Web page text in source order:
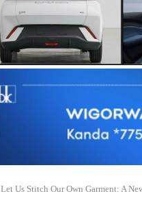
Let Us Stitch Our Own Garment: A